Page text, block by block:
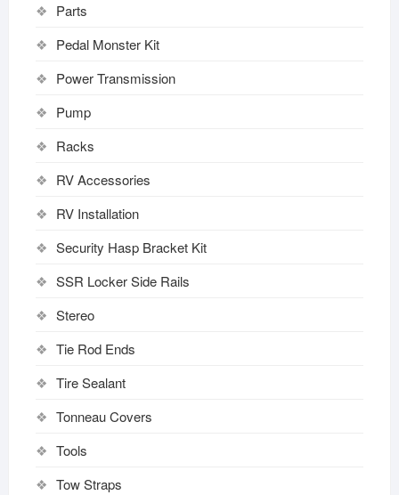
Parts
Pedal Monster Kit
Power Transmission
Pump
Racks
RV Accessories
RV Installation
Security Hasp Bracket Kit
SSR Locker Side Rails
Stereo
Tie Rod Ends
Tire Sealant
Tonneau Covers
Tools
Tow Straps